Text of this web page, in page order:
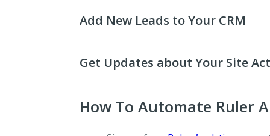
Add New Leads to Your CRM
Get Updates about Your Site
How To Automate Ruler